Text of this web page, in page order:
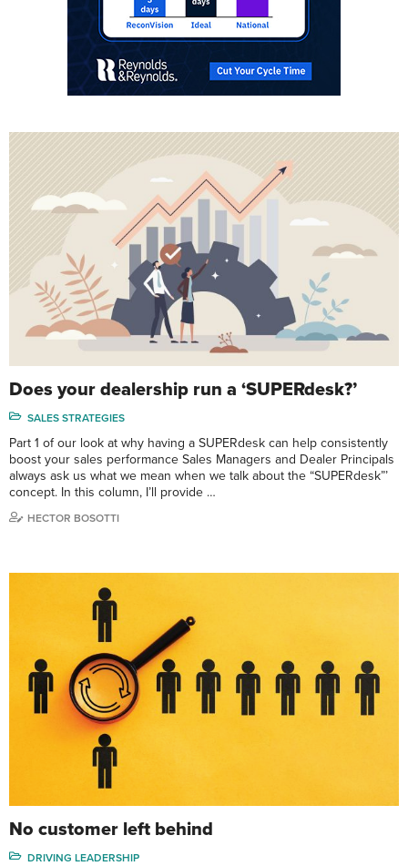
Does your dealership run a ‘SUPERdesk?’
SALES STRATEGIES
Part 1 of our look at why having a SUPERdesk can help consistently
boost your sales performance Sales Managers and Dealer Principals
always ask us what we mean when we talk about the “SUPERdesk”’
concept. In this column, I’ll provide …
HECTOR BOSOTTI
No customer left behind
DRIVING LEADERSHIP